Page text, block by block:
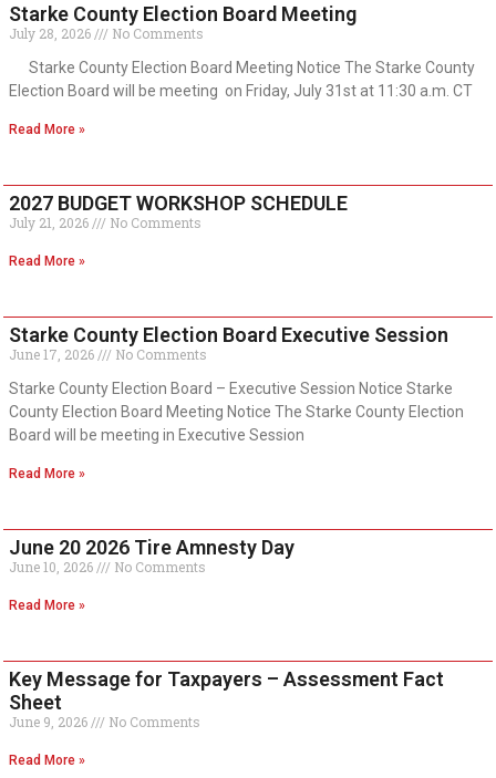
Starke County Election Board Meeting
July 28, 2026
No Comments
Starke County Election Board Meeting Notice The Starke County
Election Board will be meeting on Friday, July 31st at 11:30 a.m. CT
Read More »
2027 BUDGET WORKSHOP SCHEDULE
July 21, 2026 No Comments
Read More »
Starke County Election Board Executive Session
June 17, 2026
No Comments
Starke County Election Board – Executive Session Notice Starke
County Election Board Meeting Notice The Starke County Election
Board will be meeting in Executive Session
Read More »
June 20 2026 Tire Amnesty Day
June 10, 2026 No Comments
Read More »
Key Message for Taxpayers – Assessment Fact
Sheet
June 9, 2026 No Comments
Read More »